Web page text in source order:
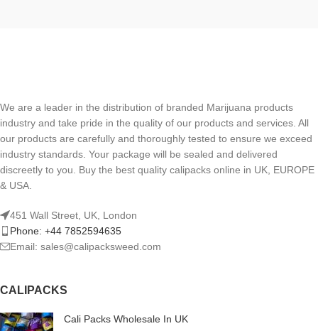
We are a leader in the distribution of branded Marijuana products
industry and take pride in the quality of our products and services. All
our products are carefully and thoroughly tested to ensure we exceed
industry standards. Your package will be sealed and delivered
discreetly to you. Buy the best quality calipacks online in UK, EUROPE
& USA.
451 Wall Street, UK, London
Phone: +44 7852594635
Email: sales@calipacksweed.com
CALIPACKS
Cali Packs Wholesale In UK